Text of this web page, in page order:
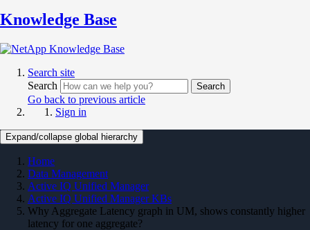
Knowledge Base
Search site
Search
Search
Go back to previous article
Sign in
Expand/collapse global hierarchy
Home
Data Management
Active IQ Unified Manager
Active IQ Unified Manager KBs
Why Aggregate Latency graph in UM, shows constantly higher
latency for one aggregate?